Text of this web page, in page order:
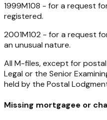
1999M108 - for a request
registered.
2001M102 - for a request
an unusual nature.
All M-files, except for
Legal or the Senior
held by the Postal
Missing mortgagee or